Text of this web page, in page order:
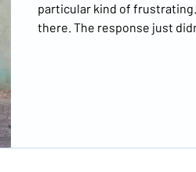
particular kind of
there. The response just